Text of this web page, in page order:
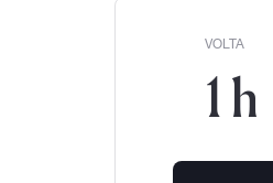
VOLTA
1 h